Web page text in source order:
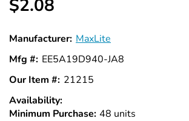
$2.08
Manufacturer: MaxLite
Mfg #: EE5A19D940-JA8
Our Item #: 21215
Availability:
Stock
Minimum Purchase: 48 units